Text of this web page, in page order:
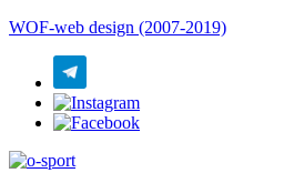
WOF-web design (2007-2019)